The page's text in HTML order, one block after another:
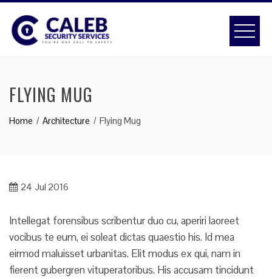
content
FLYING MUG
Home Architecture Flying Mug
24 Jul 2016
Intellegat forensibus scribentur duo cu, aperiri laoreet
vocibus te eum, ei soleat dictas quaestio his. Id mea
eirmod maluisset urbanitas. Elit modus ex qui, nam in
fierent gubergren vituperatoribus. His accusam tincidunt